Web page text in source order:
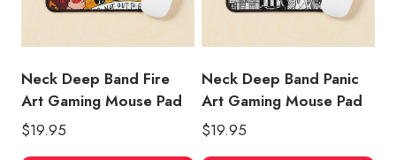
Neck Deep Band Fire
Art Gaming Mouse Pad
$19.95
Neck Deep Band Panic
Art Gaming Mouse Pad
$19.95